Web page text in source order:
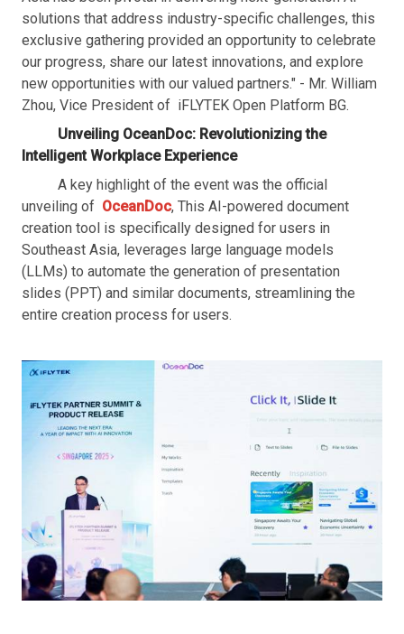
solutions that address industry-specific challenges, this
exclusive gathering provided an opportunity to celebrate
our progress, share our latest innovations, and explore
new opportunities with our valued partners." - Mr. William
Zhou, Vice President of iFLYTEK Open Platform BG.
Unveiling OceanDoc: Revolutionizing the
Intelligent Workplace Experience
A key highlight of the event was the official
unveiling of OceanDoc, This AI-powered document
creation tool is specifically designed for users in
Southeast Asia, leverages large language models
(LLMs) to automate the generation of presentation
slides (PPT) and similar documents, streamlining the
entire creation process for users.